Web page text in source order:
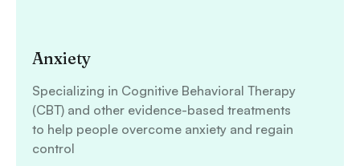
Anxiety
Specializing in Cognitive Behavioral Therapy
(CBT) and other evidence-based treatments
to help people overcome anxiety and regain
control